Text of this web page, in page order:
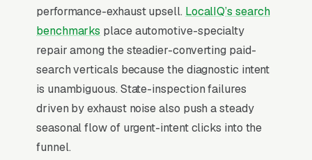
Why Is Google Ads the Best
Lead Source for Most Muffler
Shops?
For most Muffler Shops, Google Ads is the
highest-ROI channel in the lead mix. Three
performance-exhaust upsell. LocalIQ’s search
benchmarks place automotive-specialty
repair among the steadier-converting paid-
search verticals because the diagnostic intent
is unambiguous. State-inspection failures
driven by exhaust noise also push a steady
seasonal flow of urgent-intent clicks into the
funnel.